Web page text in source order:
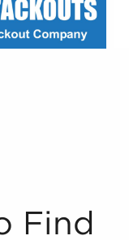
Franchise
Find